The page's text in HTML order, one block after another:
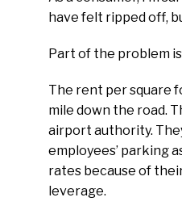
have felt ripped off,
Part of the problem
The rent per square
mile down the road.
airport authority.
employees’ parking
rates because of
leverage.